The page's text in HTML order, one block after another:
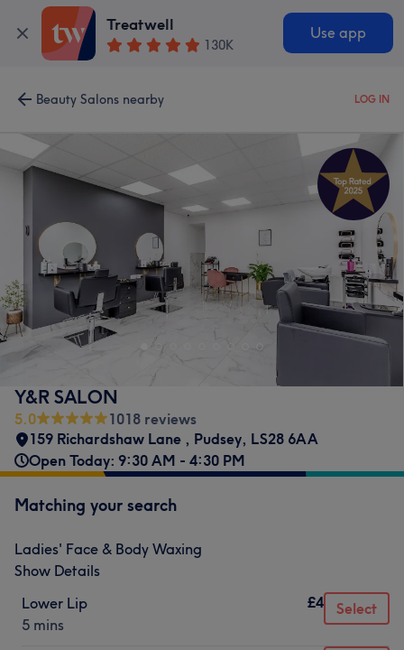
Treatwell
130K
Use app
Beauty Salons nearby LOG IN
Y&R SALON
5.0
1018 reviews
159 Richardshaw Lane , Pudsey, LS28 6AA
Open Today: 9:30 AM - 4:30 PM
Matching your search
Ladies' Face & Body Waxing
Show Details
Lower Lip
5 mins
£4 Select